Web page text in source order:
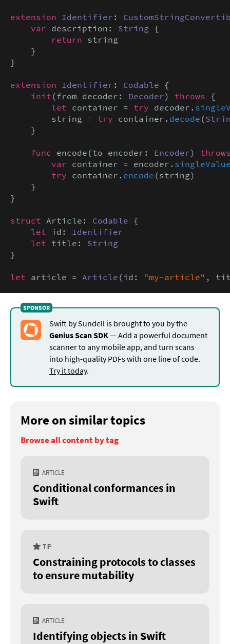
extension Identifier :
var description: String {
return string
    }
}
extension Identifier : Codable {
init (from decoder: Decoder) throws {
let container = try decoder.
        string =
try container. decode (
    }
func encode(to encoder: Encoder)
var container = encoder.
try container. encode (string)
    }
}
struct Article: Codable {
let id: Identifier
let title: String
}
let article = Article (id: "my-article" ,
Swift by Sundell is brought to you by the
Genius Scan SDK — Add a powerful document
scanner to any mobile app, and turn scans
into high-quality PDFs with one line of code.
Try it today.
More on similar topics
Browse all content by tag
ARTICLE
Conditional conformances in
Swift
TIP
Constraining protocols to classes
to ensure mutability
ARTICLE
Identifying objects in Swift